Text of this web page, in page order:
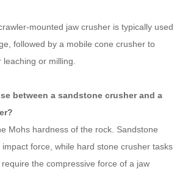
mounted jaw crusher is typically used
followed by a mobile cone crusher to
or milling.
between a sandstone crusher and a
Mohs hardness of the rock. Sandstone
force, while hard stone crusher tasks
the compressive force of a jaw